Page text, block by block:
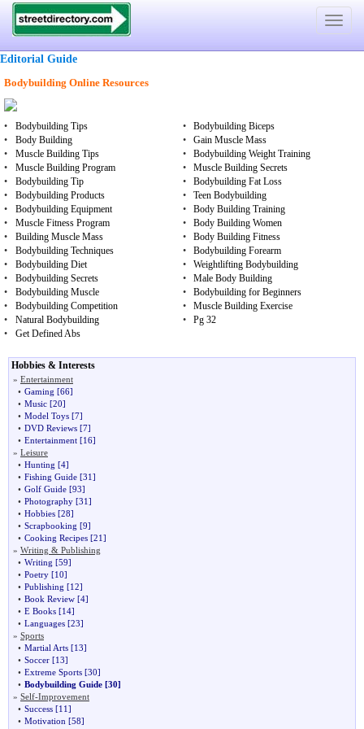
Toggle
Editorial Guide
Bodybuilding Online Resources
• Bodybuilding Tips •
Bodybuilding Biceps
•
Body Building •
Gain Muscle Mass
•
Muscle Building Tips •
Bodybuilding Weight Training
•
Muscle Building Program •
Muscle Building Secrets
•
Bodybuilding Tip •
Bodybuilding Fat Loss
•
Bodybuilding Products •
Teen Bodybuilding
•
Bodybuilding Equipment •
Body Building Training
•
Muscle Fitness Program •
Body Building Women
•
Building Muscle Mass •
Body Building Fitness
•
Bodybuilding Techniques •
Bodybuilding Forearm
•
Bodybuilding Diet •
Weightlifting Bodybuilding
•
Bodybuilding Secrets •
Male Body Building
•
Bodybuilding Muscle •
Bodybuilding for Beginners
•
Bodybuilding Competition •
Muscle Building Exercise
•
Natural Bodybuilding •
Pg 32
•
Get Defined Abs
Hobbies & Interests
» Entertainment
• Gaming [66]
• Music [20]
• Model Toys [7]
• DVD Reviews [7]
• Entertainment [16]
» Leisure
• Hunting [4]
• Fishing Guide [31]
• Golf Guide [93]
• Photography [31]
• Hobbies [28]
• Scrapbooking [9]
• Cooking Recipes [21]
» Writing & Publishing
• Writing [59]
• Poetry [10]
• Publishing [12]
• Book Review [4]
• E Books [14]
• Languages [23]
» Sports
• Martial Arts [13]
• Soccer [13]
• Extreme Sports [30]
• Bodybuilding Guide [30]
» Self-Improvement
• Success [11]
• Motivation [58]